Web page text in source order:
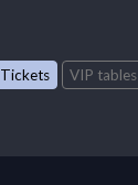
Tickets VIP tables